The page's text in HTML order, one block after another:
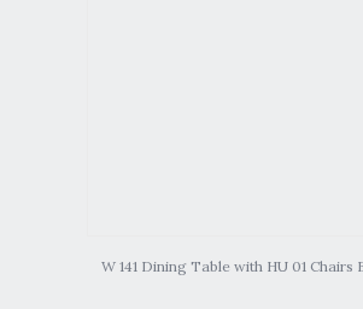
W 141 Dining Table with HU 01 Chairs